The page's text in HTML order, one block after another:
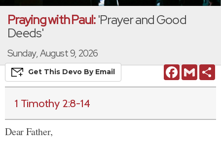
Praying with Paul:'Prayer and Good
Deeds'
Sunday, August 9, 2026
FacebookGmail
Get This Devo By Email
1 Timothy 2:8-14
Dear Father,